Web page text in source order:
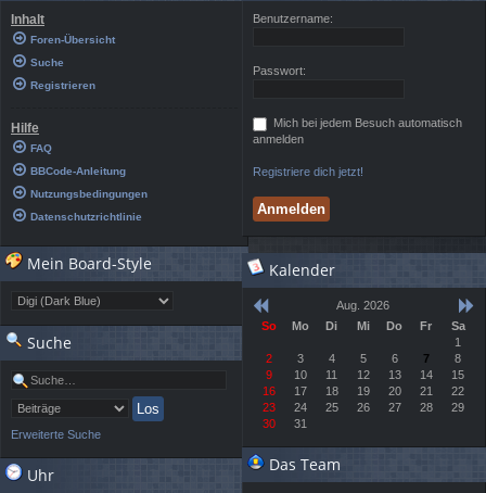
Inhalt
Foren-Übersicht
Suche
Registrieren
Hilfe
FAQ
BBCode-Anleitung
Nutzungsbedingungen
Datenschutzrichtlinie
Mein Board-Style
Suche
Erweiterte Suche
Uhr
Benutzername:
Passwort:
Mich bei jedem Besuch automatisch
anmelden
Registriere dich jetzt!
Kalender
Aug. 2026
So
Mo Di Mi Do Fr
Sa
1
2
3 4 5 6 7
8
9
10 11 12 13 14
15
16
17 18 19 20 21
22
23
24 25 26 27 28
29
30
31
Das Team